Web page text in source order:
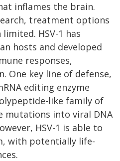
inflames the brain.
treatment options
HSV-1 has
hosts and developed
responses,
One key line of defense,
editing enzyme
like family of
mutations into viral DNA
HSV-1 is able to
with potentially life-